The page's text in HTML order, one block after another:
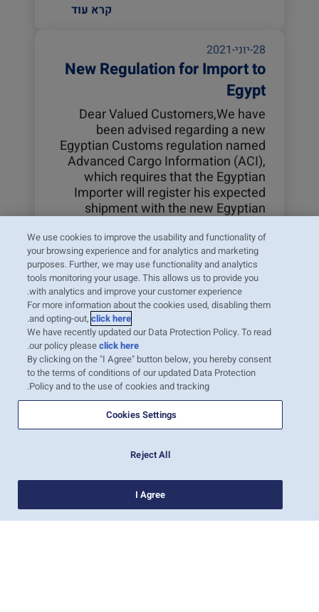
קרא עוד
28-יוני-2021
New Regulation for Import to
Egypt
Dear Valued Customers,We have
been advised regarding a new
Egyptian Customs regulation named
Advanced Cargo Information (ACI),
which requires that the Egyptian
Importer will register his expected
shipment with the new Egyptian
קרא עוד
01-ספט׳-2019
India Sea Cargo Manifest
Regulation
Dear Valued Customers: Indian Sea
Cargo Manifest and Tran-shipment
Regulations, 2018 (SCMTR) is
already implemented in India. As part
of this new regulation, the Carrier is
required to provide the final Import
קרא עוד
We use cookies to improve the usability and functionality of
your browsing experience and for analytics and marketing
purposes. Further, we may use functionality and analytics
tools monitoring your usage. This allows us to provide you
with analytics and improve your customer experience.
For more information about the cookies used, disabling them
and opting-out,click here
.
We have recently updated our Data Protection Policy. To read
our policy pleaseclick here
.
By clicking on the "I Agree" button below, you hereby consent
to the terms of conditions of our updated Data Protection
Policy and to the use of cookies and tracking.
Cookies Settings
Reject All
I Agree